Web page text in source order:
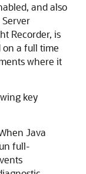
and also
Recorder, is
on a full time
where it
key
Java
full-